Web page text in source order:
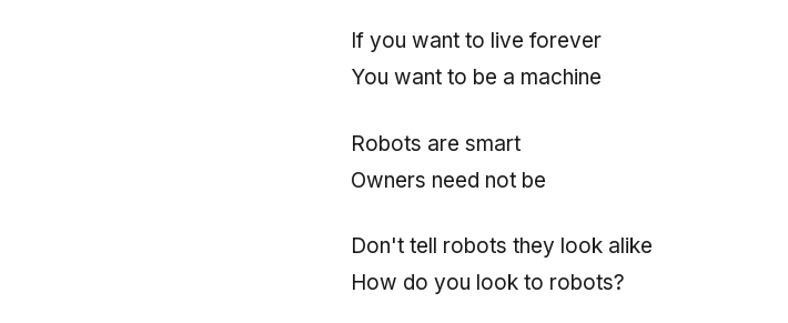
If you want to live forever
You want to be a machine
Robots are smart
Owners need not be
Don't tell robots they look alike
How do you look to robots?